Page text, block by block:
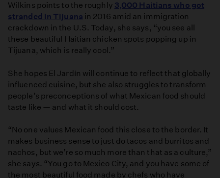
Wilkins points to the roughly 3,000 Haitians who got
stranded in Tijuana in 2016 amid an immigration
crackdown in the U.S. Today, she says, “you see all
these beautiful Haitian chicken spots popping up in
Tijuana, which is really cool.”
She hopes El Jardín will continue to reflect that globally
influenced cuisine, but she also struggles to transform
people’s preconceptions of what Mexican food should
taste like — and what it should cost.
“No one values Mexican food this close to the border. It
makes business sense to just do tacos and burritos and
nachos, but we’re so much more than that as a culture,”
she says. “You go to Mexico City, and you have some of
the most beautiful food made by chefs who have